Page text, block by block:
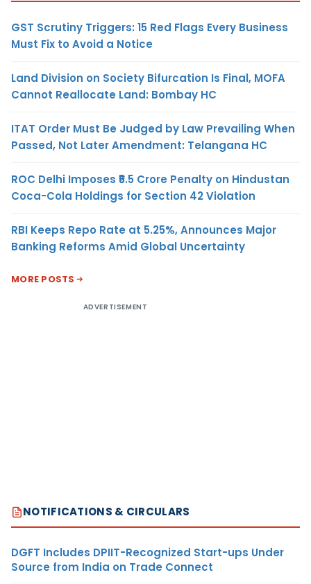
GST Scrutiny Triggers: 15 Red Flags Every Business
Must Fix to Avoid a Notice
Land Division on Society Bifurcation Is Final, MOFA
Cannot Reallocate Land: Bombay HC
ITAT Order Must Be Judged by Law Prevailing When
Passed, Not Later Amendment: Telangana HC
ROC Delhi Imposes ₹5.5 Crore Penalty on Hindustan
Coca-Cola Holdings for Section 42 Violation
RBI Keeps Repo Rate at 5.25%, Announces Major
Banking Reforms Amid Global Uncertainty
MORE POSTS
ADVERTISEMENT
NOTIFICATIONS & CIRCULARS
DGFT Includes DPIIT-Recognized Start-ups Under
Source from India on Trade Connect